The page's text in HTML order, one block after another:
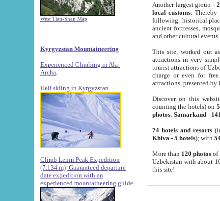
West Tien-Shan Map
Kyrgyzstan Mountaineering
Experienced Climbing in Ala-
Archa
Heli skiing in Kyrgyzstan
Climb Lenin Peak Expedition
(7.134 m) Guaranteed departure
date expedition with an
experienced mountaineering guide
Another largest group -
local customs. Thereby
following: historical
ancient fortresses,
and other cultural events.
This site, worked out
attractions in very
tourist attractions of
charge or even for
attractions, presented by
Discover on this
counting the hotels) on
photos; Samarkand-
74 hotels and resorts
Khiva - 5 hotels); with
More than 120 photosof
Uzbekistan with about
this site!